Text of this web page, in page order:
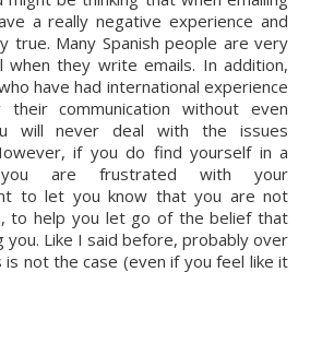
a really negative experience and
true. Many Spanish people are very
when they write emails. In addition,
have had international experience
communication without even
will never deal with the issues
if you do find yourself in a
are frustrated with your
to let you know that you are not
to help you let go of the belief that
Like I said before, probably over
not the case (even if you feel like it